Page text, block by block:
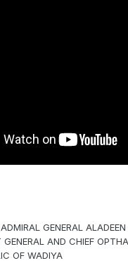
GENERAL
AND CHIEF
OF WADIYA